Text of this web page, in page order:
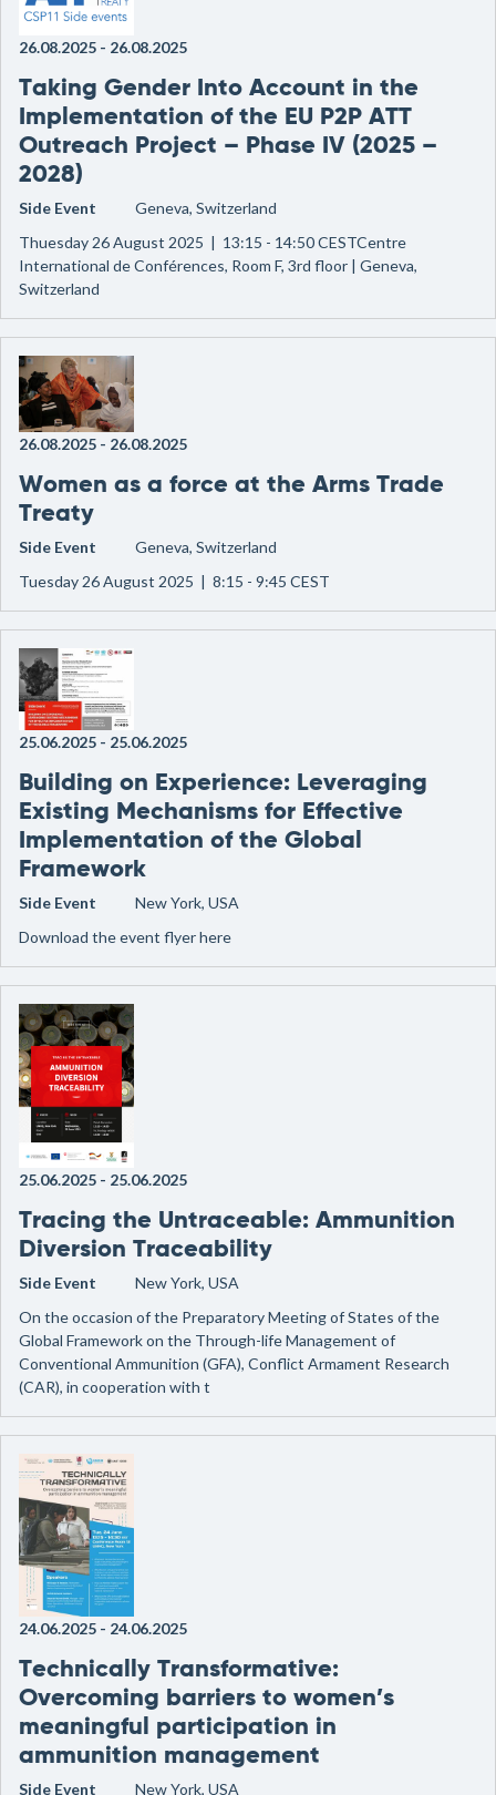
26.08.2025 - 26.08.2025
Taking Gender Into Account in the
Implementation of the EU P2P ATT
Outreach Project – Phase IV (2025 –
2028)
Side Event
Geneva, Switzerland
Thuesday 26 August 2025 | 13:15 - 14:50 CESTCentre
International de Conférences, Room F, 3rd floor | Geneva,
Switzerland
26.08.2025 - 26.08.2025
Women as a force at the Arms Trade
Treaty
Side Event
Geneva, Switzerland
Tuesday 26 August 2025 | 8:15 - 9:45 CEST
25.06.2025 - 25.06.2025
Building on Experience: Leveraging
Existing Mechanisms for Effective
Implementation of the Global
Framework
Side Event
New York, USA
Download the event flyer here
25.06.2025 - 25.06.2025
Tracing the Untraceable: Ammunition
Diversion Traceability
Side Event
New York, USA
On the occasion of the Preparatory Meeting of States of the
Global Framework on the Through-life Management of
Conventional Ammunition (GFA), Conflict Armament Research
(CAR), in cooperation with t
24.06.2025 - 24.06.2025
Technically Transformative:
Overcoming barriers to women’s
meaningful participation in
ammunition management
Side Event New York, USA